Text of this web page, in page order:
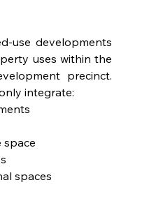
use developments
uses within the
precinct.
integrate:
space
spaces